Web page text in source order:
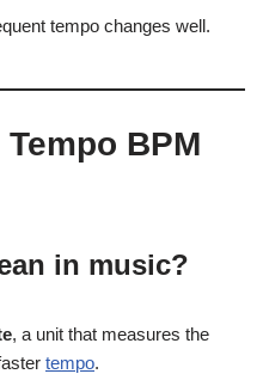
tempo changes well.
BPM
in music?
, a unit that measures the
tempo.